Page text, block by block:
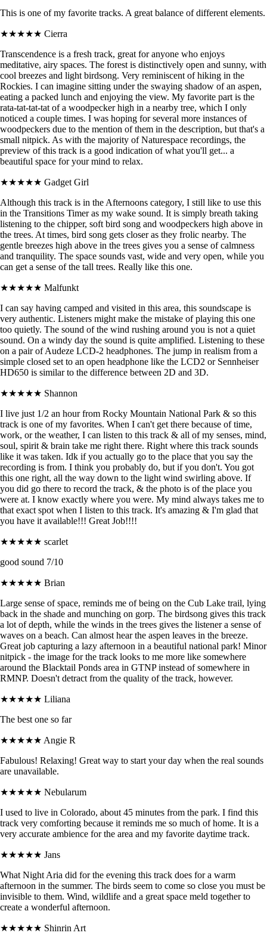
This is one of my favorite tracks. A great balance of different elements.
★★★★★ Cierra
Transcendence is a fresh track, great for anyone who enjoys
meditative, airy spaces. The forest is distinctively open and sunny, with
cool breezes and light birdsong. Very reminiscent of hiking in the
Rockies. I can imagine sitting under the swaying shadow of an aspen,
eating a packed lunch and enjoying the view. My favorite part is the
rata-tat-tat-tat of a woodpecker high in a nearby tree, which I only
noticed a couple times. I was hoping for several more instances of
woodpeckers due to the mention of them in the description, but that's a
small nitpick. As with the majority of Naturespace recordings, the
preview of this track is a good indication of what you'll get... a
beautiful space for your mind to relax.
★★★★★ Gadget Girl
Although this track is in the Afternoons category, I still like to use this
in the Transitions Timer as my wake sound. It is simply breath taking
listening to the chipper, soft bird song and woodpeckers high above in
the trees. At times, bird song gets closer as they frolic nearby. The
gentle breezes high above in the trees gives you a sense of calmness
and tranquility. The space sounds vast, wide and very open, while you
can get a sense of the tall trees. Really like this one.
★★★★★ Malfunkt
I can say having camped and visited in this area, this soundscape is
very authentic. Listeners might make the mistake of playing this one
too quietly. The sound of the wind rushing around you is not a quiet
sound. On a windy day the sound is quite amplified. Listening to these
on a pair of Audeze LCD-2 headphones. The jump in realism from a
simple closed set to an open headphone like the LCD2 or Sennheiser
HD650 is similar to the difference between 2D and 3D.
★★★★★ Shannon
I live just 1/2 an hour from Rocky Mountain National Park & so this
track is one of my favorites. When I can't get there because of time,
work, or the weather, I can listen to this track & all of my senses, mind,
soul, spirit & brain take me right there. Right where this track sounds
like it was taken. Idk if you actually go to the place that you say the
recording is from. I think you probably do, but if you don't. You got
this one right, all the way down to the light wind swirling above. If
you did go there to record the track, & the photo is of the place you
were at. I know exactly where you were. My mind always takes me to
that exact spot when I listen to this track. It's amazing & I'm glad that
you have it available!!! Great Job!!!!
★★★★★ scarlet
good sound 7/10
★★★★★ Brian
Large sense of space, reminds me of being on the Cub Lake trail, lying
back in the shade and munching on gorp. The birdsong gives this track
a lot of depth, while the winds in the trees gives the listener a sense of
waves on a beach. Can almost hear the aspen leaves in the breeze.
Great job capturing a lazy afternoon in a beautiful national park! Minor
nitpick - the image for the track looks to me more like somewhere
around the Blacktail Ponds area in GTNP instead of somewhere in
RMNP. Doesn't detract from the quality of the track, however.
★★★★★ Liliana
The best one so far
★★★★★ Angie R
Fabulous! Relaxing! Great way to start your day when the real sounds
are unavailable.
★★★★★ Nebularum
I used to live in Colorado, about 45 minutes from the park. I find this
track very comforting because it reminds me so much of home. It is a
very accurate ambience for the area and my favorite daytime track.
★★★★★ Jans
What Night Aria did for the evening this track does for a warm
afternoon in the summer. The birds seem to come so close you must be
invisible to them. Wind, wildlife and a great space meld together to
create a wonderful afternoon.
★★★★★ Shinrin Art